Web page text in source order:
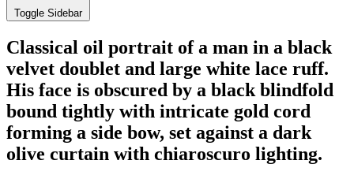
Toggle Sidebar
Classical oil portrait of a man in a black
velvet doublet and large white lace ruff.
His face is obscured by a black blindfold
bound tightly with intricate gold cord
forming a side bow, set against a dark
olive curtain with chiaroscuro lighting.